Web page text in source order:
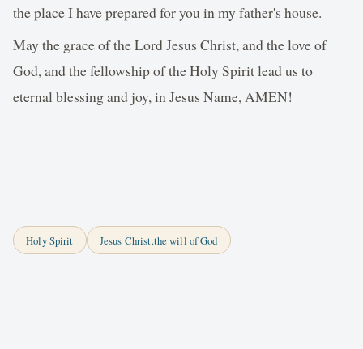
the place I have prepared for you in my father's house.
May the grace of the Lord Jesus Christ, and the love of
God, and the fellowship of the Holy Spirit lead us to
eternal blessing and joy, in Jesus Name, AMEN!
Holy Spirit Jesus Christ.the will of God